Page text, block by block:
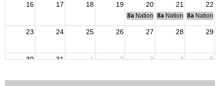
16 17 18 19 20 21 22
8a National Budget & Finance
8a National Council of
8a National
23 24 25 26 27 28 29
30 31 1 2 3 4 5